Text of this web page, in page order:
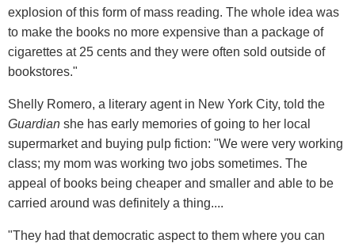
explosion of this form of mass reading. The whole idea was
to make the books no more expensive than a package of
cigarettes at 25 cents and they were often sold outside of
bookstores."
Shelly Romero, a literary agent in New York City, told the
Guardian she has early memories of going to her local
supermarket and buying pulp fiction: "We were very working
class; my mom was working two jobs sometimes. The
appeal of books being cheaper and smaller and able to be
carried around was definitely a thing....
"They had that democratic aspect to them where you can